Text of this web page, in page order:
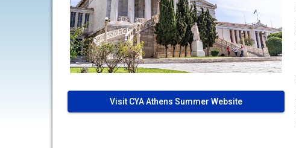
Visit CYA Athens Summer Website